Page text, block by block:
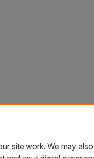
site work. We may